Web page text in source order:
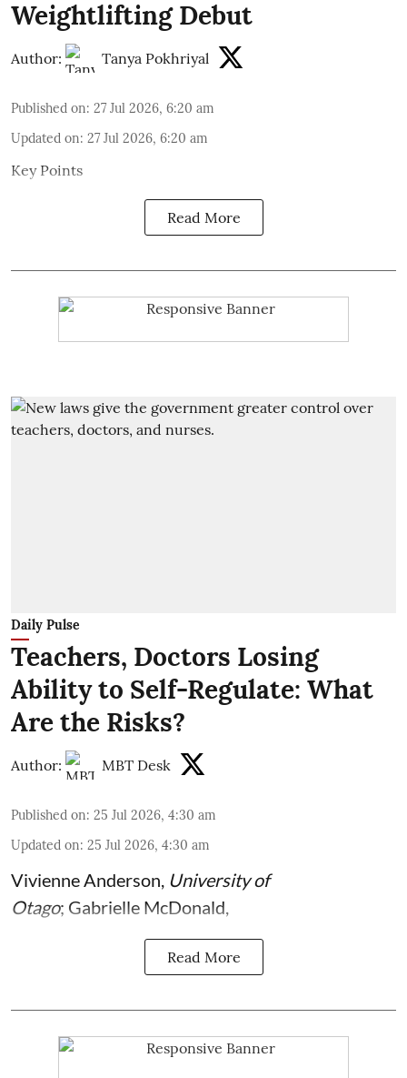
Weightlifting Debut
Author: Tanya Pokhriyal
Published on: 27 Jul 2026, 6:20 am
Updated on: 27 Jul 2026, 6:20 am
Key Points
Read More
Daily Pulse
Teachers, Doctors Losing
Ability to Self-Regulate: What
Are the Risks?
Author: MBT Desk
Published on: 25 Jul 2026, 4:30 am
Updated on: 25 Jul 2026, 4:30 am
Vivienne Anderson, University of
Otago; Gabrielle McDonald,
Read More